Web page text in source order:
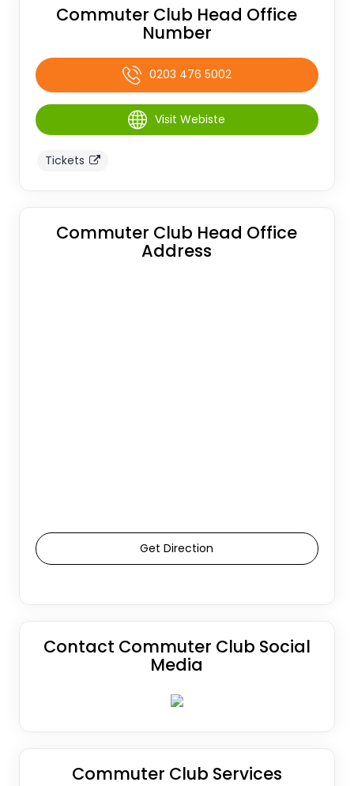
Commuter Club Head Office
Number
0203 476 5002
Visit Webiste
Tickets
Commuter Club Head Office
Address
Get Direction
Contact Commuter Club Social
Media
Commuter Club Services